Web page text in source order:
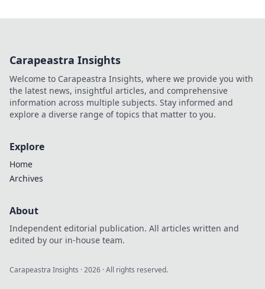
Carapeastra Insights
Welcome to Carapeastra Insights, where we provide you with
the latest news, insightful articles, and comprehensive
information across multiple subjects. Stay informed and
explore a diverse range of topics that matter to you.
Explore
Home
Archives
About
Independent editorial publication. All articles written and
edited by our in-house team.
Carapeastra Insights ·2026 · All rights reserved.